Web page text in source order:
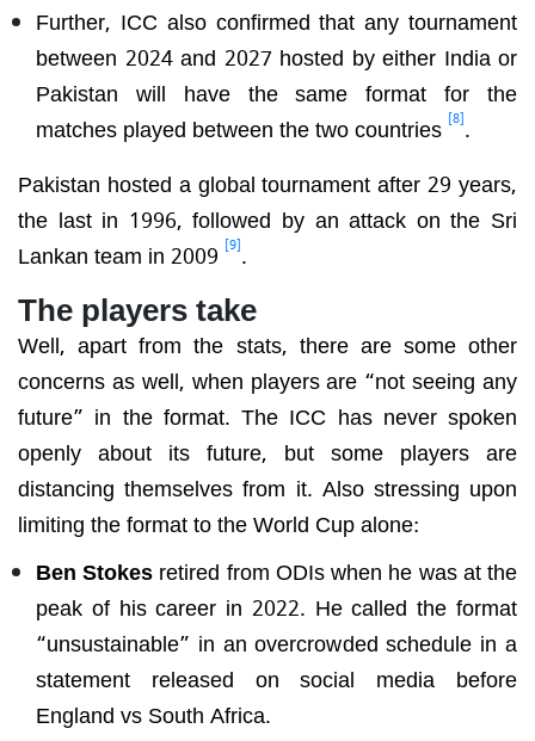
Further, ICC also confirmed that any tournament
between 2024 and 2027 hosted by either India or
Pakistan will have the same format for the
matches played between the two countries [8].
Pakistan hosted a global tournament after 29 years,
the last in 1996, followed by an attack on the Sri
Lankan team in 2009 [9].
The players take
Well, apart from the stats, there are some other
concerns as well, when players are “not seeing any
future” in the format. The ICC has never spoken
openly about its future, but some players are
distancing themselves from it. Also stressing upon
limiting the format to the World Cup alone:
Ben Stokesretired from ODIs when he was at the
peak of his career in 2022. He called the format
“unsustainable” in an overcrowded schedule in a
statement released on social media before
England vs South Africa.